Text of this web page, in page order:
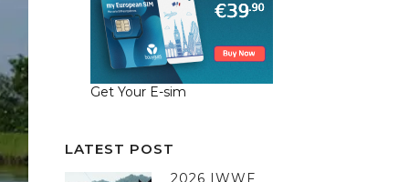
Get Your E-sim
LATEST POST
2026 IWWF